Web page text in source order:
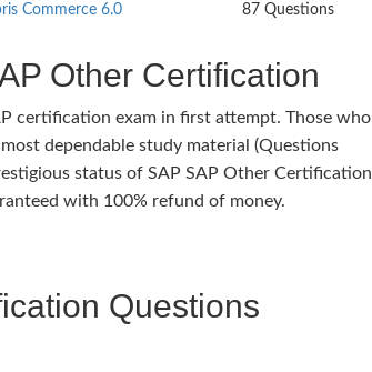
Commerce 6.0 87 Questions
Other Certification
certification exam in first attempt. Those who
dependable study material (Questions
status of SAP SAP Other Certification
with 100% refund of money.
Questions